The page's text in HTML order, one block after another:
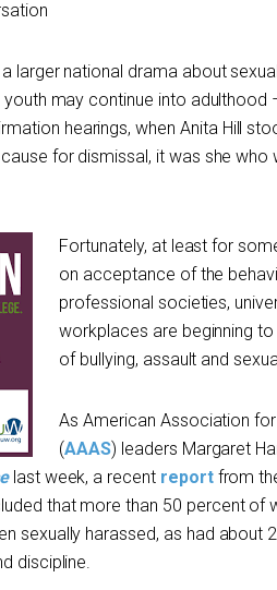
larger national drama about
may continue into adulthood
hearings, when Anita Hill
for dismissal, it was she who
Fortunately, at least for
on acceptance of the
professional societies,
workplaces are beginning
of bullying, assault and
As American Association
(AAAS) leaders Margaret
last week, a recent reportfrom
that more than 50 percent
sexually harassed, as had
discipline.